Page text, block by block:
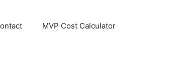
MVP Cost Calculator